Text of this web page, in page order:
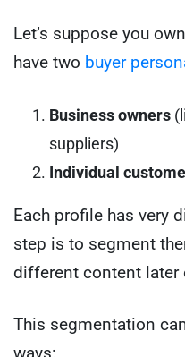
Let’s suppose you
have two buyer
Business owners
suppliers)
Individual
Each profile has very
step is to segment
different content later
This segmentation